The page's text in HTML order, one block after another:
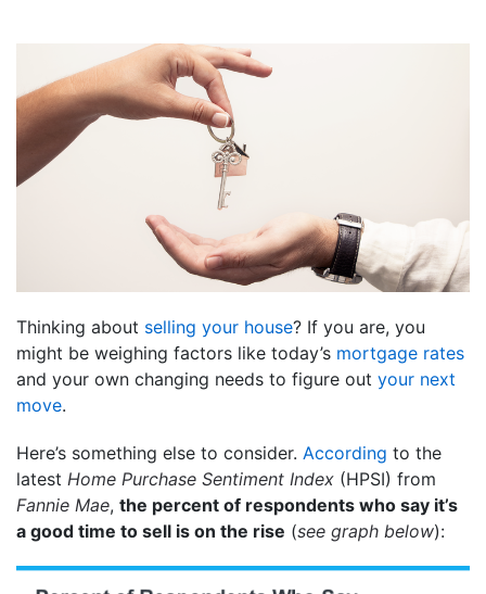
Thinking about selling your house? If you are, you
might be weighing factors like today’s mortgage rates
and your own changing needs to figure out your next
move.
Here’s something else to consider. According to the
latest Home Purchase Sentiment Index (HPSI) from
Fannie Mae, the percent of respondents who say it’s
a good time to sell is on the rise (see graph below):